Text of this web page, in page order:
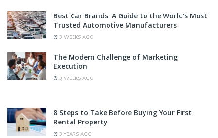
Best Car Brands: A Guide to the World’s Most
Trusted Automotive Manufacturers
3 WEEKS AGO
The Modern Challenge of Marketing
Execution
3 WEEKS AGO
8 Steps to Take Before Buying Your First
Rental Property
3 YEARS AGO